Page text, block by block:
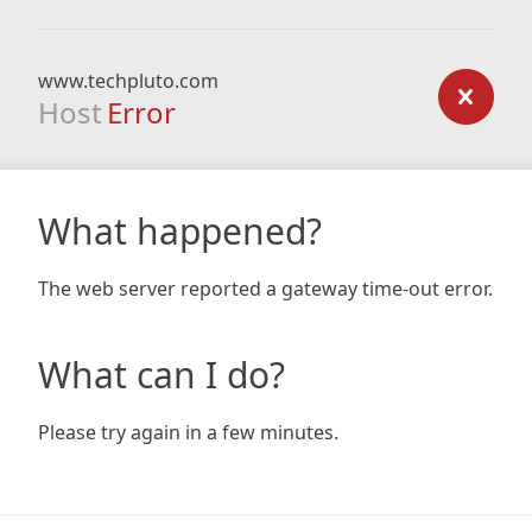
www.techpluto.com
Host Error
What happened?
The web server reported a gateway time-out error.
What can I do?
Please try again in a few minutes.